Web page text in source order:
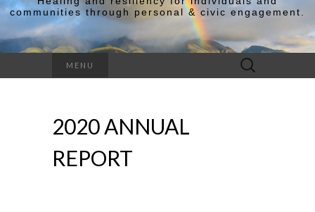
communities through personal & civic engagement.
MENU
2020 ANNUAL
REPORT